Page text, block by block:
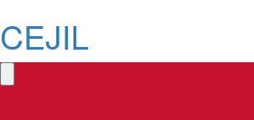
CEJIL